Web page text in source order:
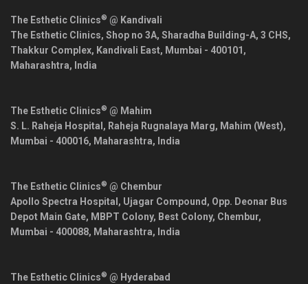
The Esthetic Clinics® @ Kandivali
The Esthetic Clinics, Shop no 3A, Sharadha Building-A, 3 CHS,
Thakkur Complex, Kandivali East, Mumbai - 400101 ,
Maharashtra, India
The Esthetic Clinics® @ Mahim
S. L. Raheja Hospital, Raheja Rugnalaya Marg, Mahim (West),
Mumbai - 400016, Maharashtra, India
The Esthetic Clinics® @ Chembur
Apollo Spectra Hospital, Ujagar Compound, Opp. Deonar Bus
Depot Main Gate, MBPT Colony, Best Colony, Chembur,
Mumbai - 400088, Maharashtra, India
The Esthetic Clinics® @ Hyderabad